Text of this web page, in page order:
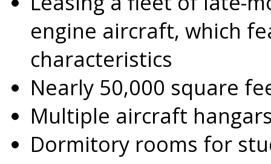
engine aircraft, which
characteristics
Nearly 50,000 square
Multiple aircraft
Dormitory rooms for